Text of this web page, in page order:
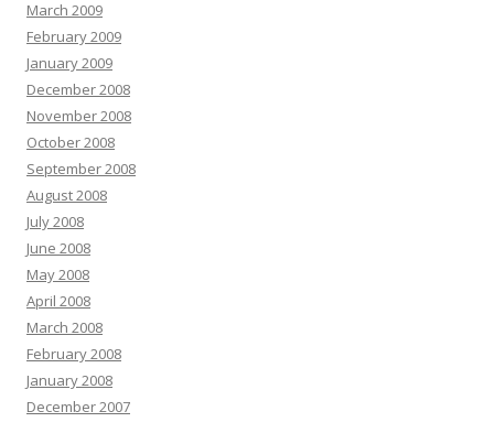
March 2009
February 2009
January 2009
December 2008
November 2008
October 2008
September 2008
August 2008
July 2008
June 2008
May 2008
April 2008
March 2008
February 2008
January 2008
December 2007